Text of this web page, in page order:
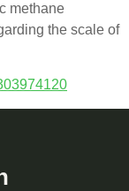
methane
the scale of